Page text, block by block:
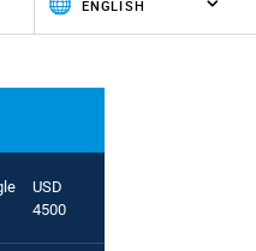
USD
4500